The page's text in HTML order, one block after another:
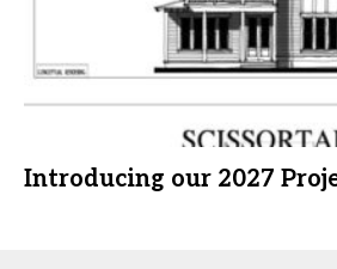
Introducing our 2027